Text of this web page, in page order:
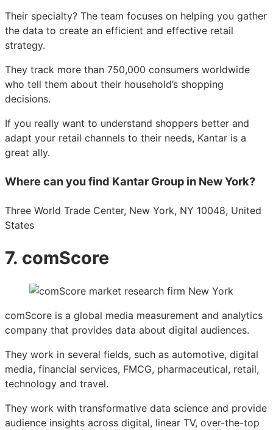
Their specialty? The team focuses on helping you gather
the data to create an efficient and effective retail
strategy.
They track more than 750,000 consumers worldwide
who tell them about their household’s shopping
decisions.
If you really want to understand shoppers better and
adapt your retail channels to their needs, Kantar is a
great ally.
Where can you find Kantar Group in New York?
Three World Trade Center, New York, NY 10048, United
States
7. comScore
comScore is a global media measurement and analytics
company that provides data about digital audiences.
They work in several fields, such as automotive, digital
media, financial services, FMCG, pharmaceutical, retail,
technology and travel.
They work with transformative data science and provide
audience insights across digital, linear TV, over-the-top